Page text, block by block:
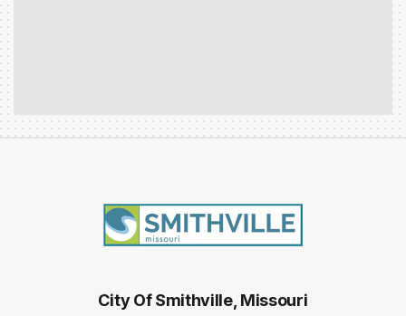
City Of Smithville, Missouri